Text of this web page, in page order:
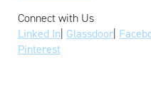
Connect with Us
Linked In Glassdoor
Pinterest